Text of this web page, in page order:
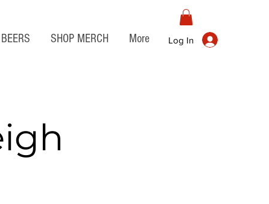
BEERS SHOP MERCH More Log In